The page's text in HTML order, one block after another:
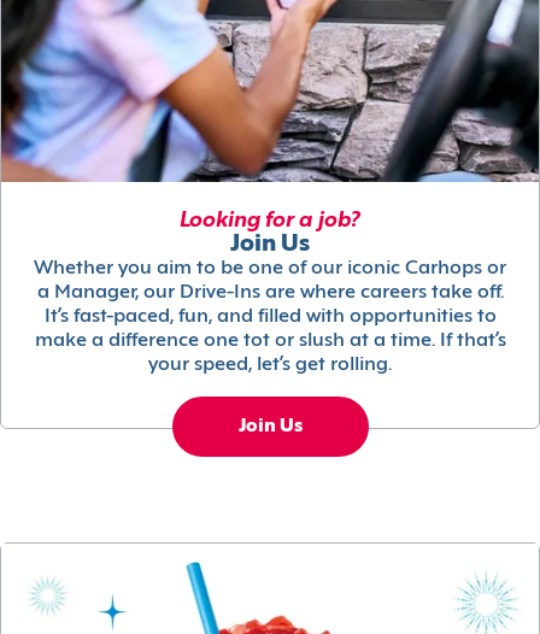
Looking for a job?
Join Us
Whether you aim to be one of our iconic Carhops or
a Manager, our Drive-Ins are where careers take off.
It’s fast-paced, fun, and filled with opportunities to
make a difference one tot or slush at a time. If that’s
your speed, let’s get rolling.
Join Us